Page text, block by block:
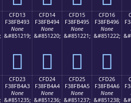
CFD13
F38FB493
None
&#851219;
󏴓
CFD14
F38FB494
None
&#851220;
󏴔
CFD15
F38FB495
None
&#851221;
󏴕
CFD16
F38FB496
None
&#851222;
󏴖
CFD23
F38FB4A3
None
&#851235;
CFD24
F38FB4A4
None
&#851236;
CFD25
F38FB4A5
None
&#851237;
CFD26
F38FB4A6
None
&#851238;